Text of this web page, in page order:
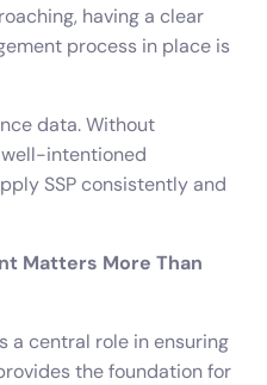
having a clear
process in place is
data. Without
intentioned
SSP consistently and
Matters More Than
a central role in ensuring
the foundation for